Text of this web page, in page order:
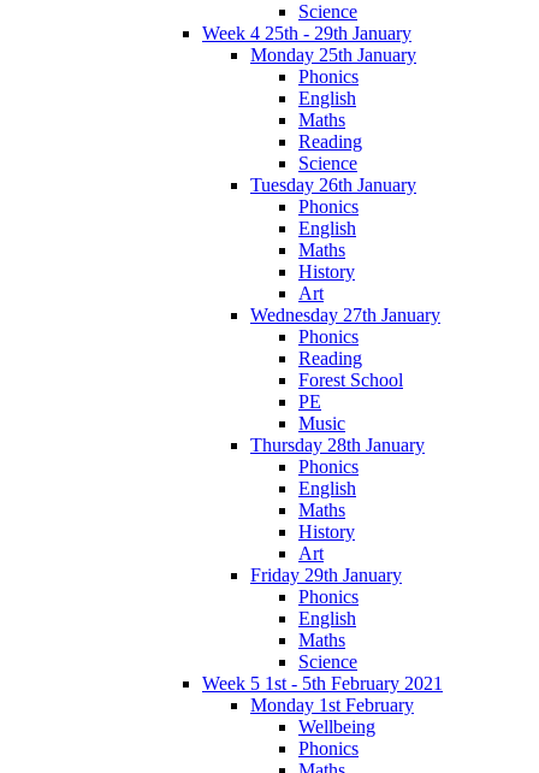
Science
Week 4 25th - 29th January
Monday 25th January
Phonics
English
Maths
Reading
Science
Tuesday 26th January
Phonics
English
Maths
History
Art
Wednesday 27th January
Phonics
Reading
Forest School
PE
Music
Thursday 28th January
Phonics
English
Maths
History
Art
Friday 29th January
Phonics
English
Maths
Science
Week 5 1st - 5th February 2021
Monday 1st February
Wellbeing
Phonics